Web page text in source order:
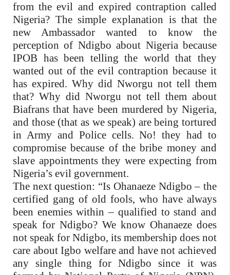
from the evil and expired contraption called
Nigeria? The simple explanation is that the
new Ambassador wanted to know the
perception of Ndigbo about Nigeria because
IPOB has been telling the world that they
wanted out of the evil contraption because it
has expired. Why did Nworgu not tell them
that? Why did Nworgu not tell them about
Biafrans that have been murdered by Nigeria,
and those (that as we speak) are being tortured
in Army and Police cells. No! they had to
compromise because of the bribe money and
slave appointments they were expecting from
Nigeria’s evil government.
The next question: “Is Ohanaeze Ndigbo – the
certified gang of old fools, who have always
been enemies within – qualified to stand and
speak for Ndigbo? We know Ohanaeze does
not speak for Ndigbo, its membership does not
care about Igbo welfare and have not achieved
any single thing for Ndigbo since it was